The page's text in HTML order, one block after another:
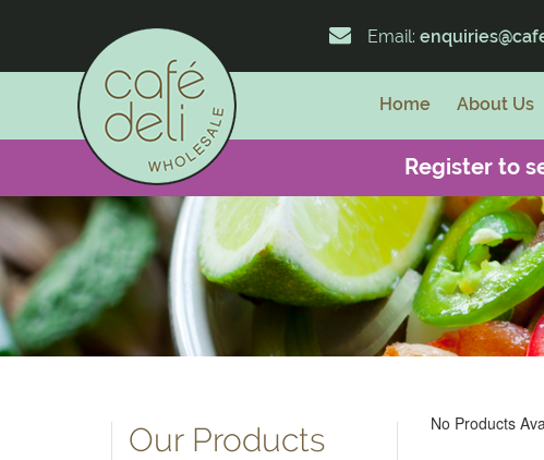
Email:
Home About Us
Register to
Our Products No Products